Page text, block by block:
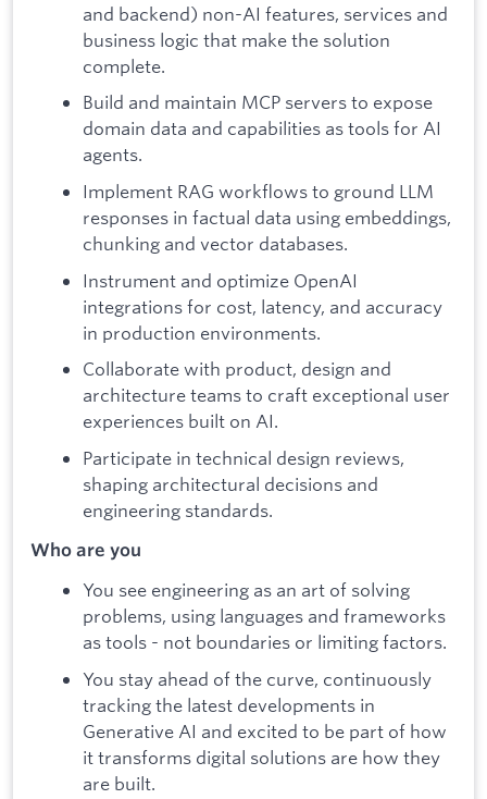
and backend) non-AI features, services and
business logic that make the solution
complete.
Build and maintain MCP servers to expose
domain data and capabilities as tools for AI
agents.
Implement RAG workflows to ground LLM
responses in factual data using embeddings,
chunking and vector databases.
Instrument and optimize OpenAI
integrations for cost, latency, and accuracy
in production environments.
Collaborate with product, design and
architecture teams to craft exceptional user
experiences built on AI.
Participate in technical design reviews,
shaping architectural decisions and
engineering standards.
Who are you
You see engineering as an art of solving
problems, using languages and frameworks
as tools - not boundaries or limiting factors.
You stay ahead of the curve, continuously
tracking the latest developments in
Generative AI and excited to be part of how
it transforms digital solutions are how they
are built.